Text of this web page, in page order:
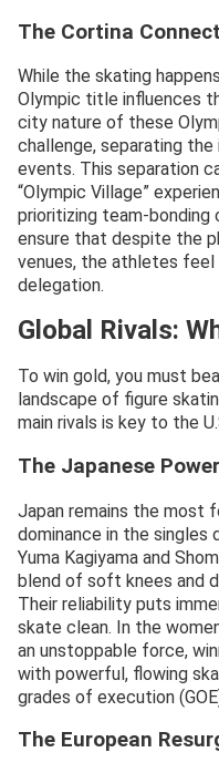
The Cortina
While the skating
Olympic title influences
city nature of these
challenge, separating
events. This separation
“Olympic Village”
prioritizing team-bonding
ensure that despite the
venues, the athletes
delegation.
Global Rivals:
To win gold, you must
landscape of figure
main rivals is key to the
The Japanese
Japan remains the most
dominance in the singles
Yuma Kagiyama and
blend of soft knees and
Their reliability puts
skate clean. In the
an unstoppable force,
with powerful, flowing
grades of execution
The European